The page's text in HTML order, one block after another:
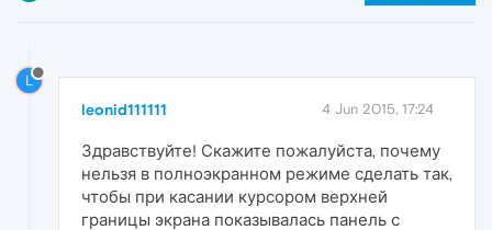
L
leonid111111 4 Jun 2015, 17:24
Здравствуйте! Скажите пожалуйста, почему
нельзя в полноэкранном режиме сделать так,
чтобы при касании курсором верхней
границы экрана показывалась панель с